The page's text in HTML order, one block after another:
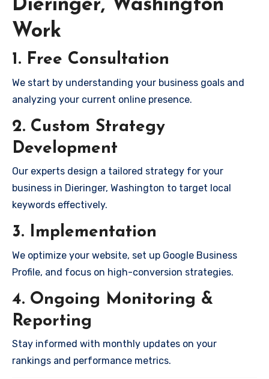
Dieringer, Washington
Work
1. Free Consultation
We start by understanding your business goals and
analyzing your current online presence.
2. Custom Strategy
Development
Our experts design a tailored strategy for your
business in Dieringer, Washington to target local
keywords effectively.
3. Implementation
We optimize your website, set up Google Business
Profile, and focus on high-conversion strategies.
4. Ongoing Monitoring &
Reporting
Stay informed with monthly updates on your
rankings and performance metrics.